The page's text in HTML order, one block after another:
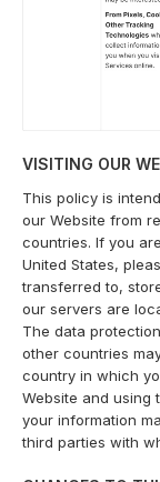
VISITING OUR
This policy is
our Website from
countries. If you
United States,
transferred to,
our servers are
The data
other countries
country in which
Website and using
your information
third parties with